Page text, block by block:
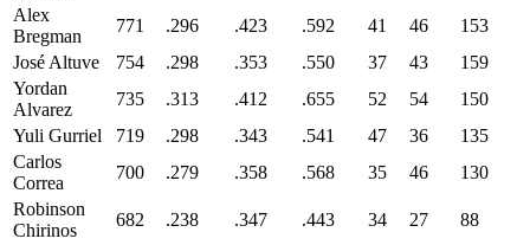
Alex
Bregman
771 .296 .423 .592 41 46
153
José Altuve
754 .298 .353 .550 37 43
159
Yordan
Alvarez
735 .313 .412 .655 52 54
150
Yuli Gurriel
719 .298 .343 .541 47 36
135
Carlos
Correa
700 .279 .358 .568 35 46
130
Robinson
Chirinos
682 .238 .347 .443 34 27 88